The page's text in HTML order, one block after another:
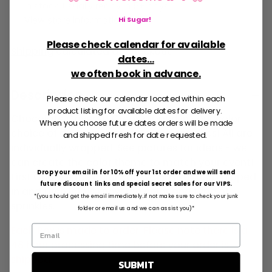
View store information
Shippingcalculated at checkout.
Description
Chocolate Covered Oreos dipped in your color
choice of dipping chocolate and sprinkles! All are
First Choose the color you would like them dipped
in and then let us know the color and type of
Each Box is made to order. Please note there is a
48 hour processing time before your order is
shipped.
Hi Sugar!
Please check calendar for available
dates...
we often book in advance.
Please check our calendar located within each
product listing for available dates for delivery.
When you choose future dates orders will be made
and shipped fresh for date requested.
Drop your email in for 10% off your 1st order and we will send
future discount links and special secret sales for our VIPS.
*(you should get the email immediately..if not make sure to check your junk
folder or email us and we can assist you)*
SUBMIT